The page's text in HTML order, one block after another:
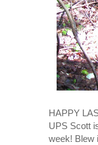
HAPPY
UPS Scott
week! Blew